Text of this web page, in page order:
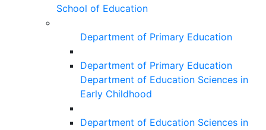
School of Education
Department of Primary Education
Department of Primary Education
Department of Education Sciences in
Early Childhood
Department of Education Sciences in